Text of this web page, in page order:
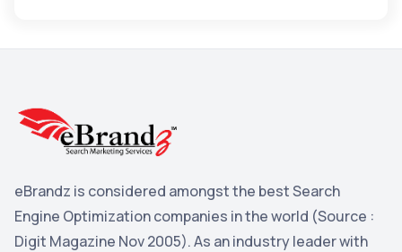
Blog
Yahoo Search Marketing
YouTube
Yahoo 2
eBrandz is considered amongst the best Search
Engine Optimization companies in the world (Source :
Digit Magazine Nov 2005). As an industry leader with